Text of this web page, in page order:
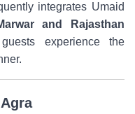
integrates Umaid
and Rajasthan
experience the